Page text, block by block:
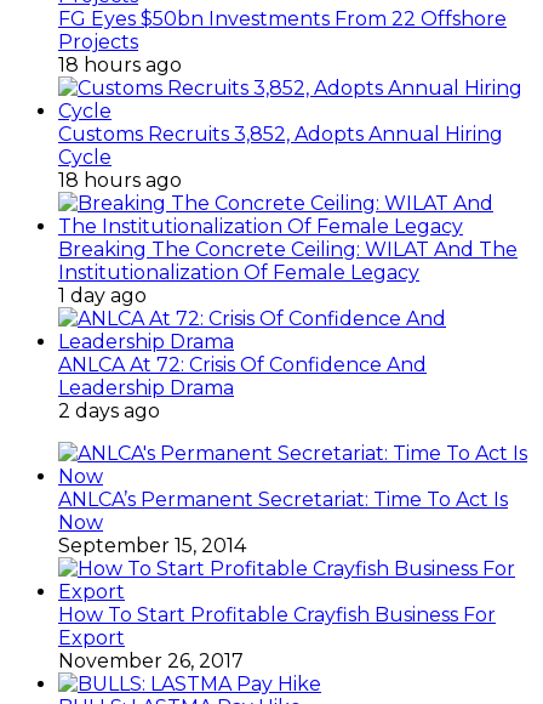
FG Eyes $50bn Investments From 22 Offshore
Projects
18 hours ago
Customs Recruits 3,852, Adopts Annual Hiring
Cycle
18 hours ago
Breaking The Concrete Ceiling: WILAT And The
Institutionalization Of Female Legacy
1 day ago
ANLCA At 72: Crisis Of Confidence And
Leadership Drama
2 days ago
ANLCA’s Permanent Secretariat: Time To Act Is
Now
September 15, 2014
How To Start Profitable Crayfish Business For
Export
November 26, 2017